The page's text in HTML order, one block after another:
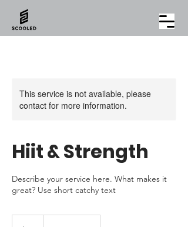
This service is not available, please
contact for more information.
Hiit & Strength
Describe your service here. What makes it
great? Use short catchy text